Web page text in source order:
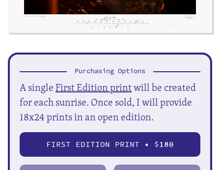
Purchasing Options
A singleFirst Edition printwill be created
for each sunrise. Once sold, I will provide
18x24 prints in an open edition.
FIRST EDITION PRINT • $180